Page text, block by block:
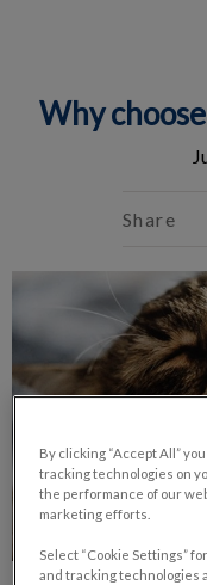
Why
Share
By clicking “Accept All”
tracking technologies on
the performance of our
marketing efforts.
Select “Cookie Settings”
and tracking technologies